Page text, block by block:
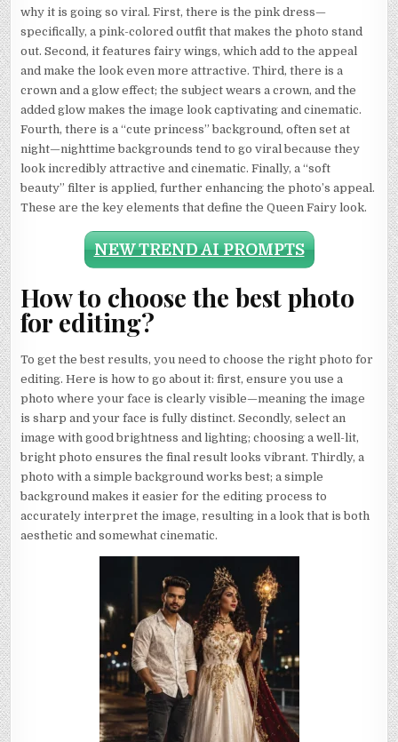
why it is going so viral. First, there is the pink dress—
specifically, a pink-colored outfit that makes the photo stand
out. Second, it features fairy wings, which add to the appeal
and make the look even more attractive. Third, there is a
crown and a glow effect; the subject wears a crown, and the
added glow makes the image look captivating and cinematic.
Fourth, there is a “cute princess” background, often set at
night—nighttime backgrounds tend to go viral because they
look incredibly attractive and cinematic. Finally, a “soft
beauty” filter is applied, further enhancing the photo’s appeal.
These are the key elements that define the Queen Fairy look.
NEW TREND AI PROMPTS
How to choose the best photo
for editing?
To get the best results, you need to choose the right photo for
editing. Here is how to go about it: first, ensure you use a
photo where your face is clearly visible—meaning the image
is sharp and your face is fully distinct. Secondly, select an
image with good brightness and lighting; choosing a well-lit,
bright photo ensures the final result looks vibrant. Thirdly, a
photo with a simple background works best; a simple
background makes it easier for the editing process to
accurately interpret the image, resulting in a look that is both
aesthetic and somewhat cinematic.